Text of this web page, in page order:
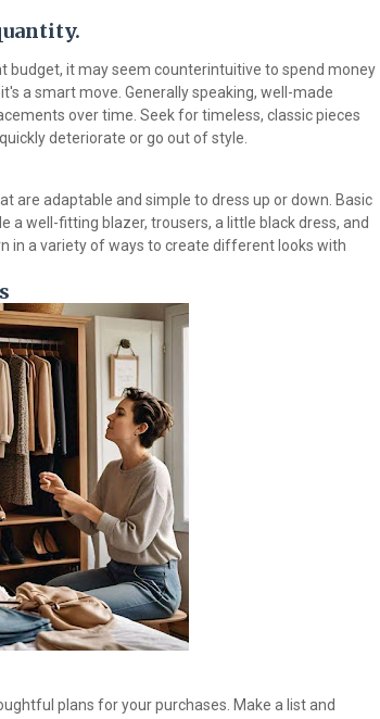
budget, it may seem counterintuitive to spend money
a smart move. Generally speaking, well-made
over time. Seek for timeless, classic pieces
deteriorate or go out of style.
are adaptable and simple to dress up or down. Basic
a well-fitting blazer, trousers, a little black dress, and
in a variety of ways to create different looks with
plans for your purchases. Make a list and